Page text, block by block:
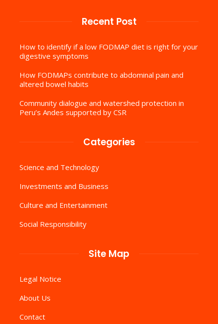
Recent Post
How to identify if a low FODMAP diet is right for your
digestive symptoms
How FODMAPs contribute to abdominal pain and
altered bowel habits
Community dialogue and watershed protection in
Peru’s Andes supported by CSR
Categories
Science and Technology
Investments and Business
Culture and Entertainment
Social Responsibility
Site Map
Legal Notice
About Us
Contact